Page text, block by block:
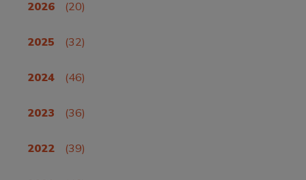
2026 (20)
2025 (32)
2024 (46)
2023 (36)
2022 (39)